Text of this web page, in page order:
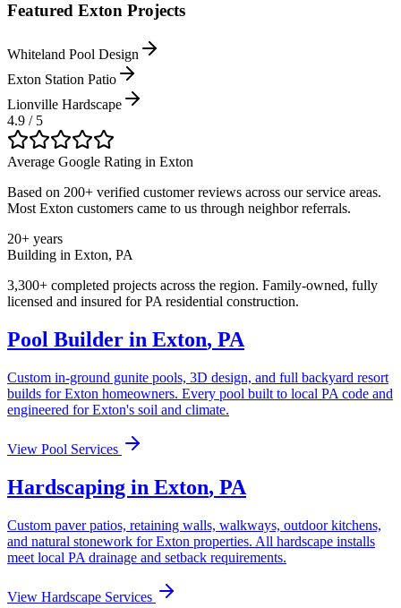
Featured Exton Projects
Whiteland Pool Design
Exton Station Patio
Lionville Hardscape
4.9 / 5
Average Google Rating in Exton
Based on 200+ verified customer reviews across our service areas.
Most Exton customers came to us through neighbor referrals.
20+ years
Building in Exton, PA
3,300+ completed projects across the region. Family-owned, fully
licensed and insured forPA residential construction.
Pool Builder in Exton, PA
Custom in-ground gunite pools, 3D design, and full backyard resort
builds forExton homeowners. Every pool built to local PA code and
engineered forExton's soil and climate.
View Pool Services
Hardscaping in Exton, PA
Custom paver patios, retaining walls, walkways, outdoor kitchens,
and natural stonework forExton properties. All hardscape installs
meet local PA drainage and setback requirements.
View Hardscape Services